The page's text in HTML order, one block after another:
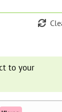
to your